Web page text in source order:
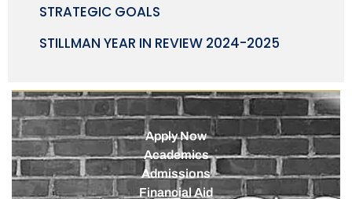
STRATEGIC GOALS
STILLMAN YEAR IN REVIEW 2024-2025
Apply Now
Academics
Admissions
Financial Aid